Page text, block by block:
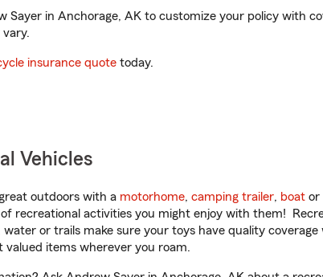
Sayer in Anchorage, AK to customize your policy with
vary.
insurance quote today.
Vehicles
outdoors with a motorhome, camping trailer, boat or
recreational activities you might enjoy with them!
water or trails make sure your toys have quality
valued items wherever you roam.